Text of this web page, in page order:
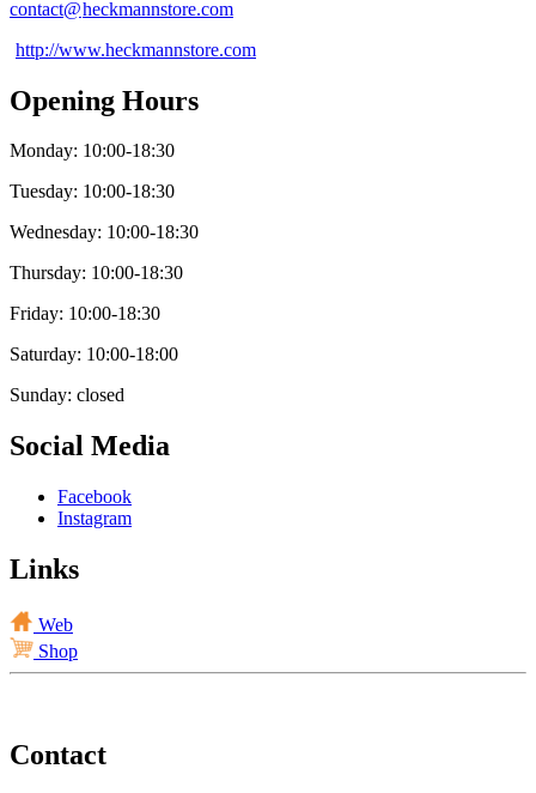
contact@heckmannstore.com
http://www.heckmannstore.com
Opening Hours
Monday: 10:00-18:30
Tuesday: 10:00-18:30
Wednesday: 10:00-18:30
Thursday: 10:00-18:30
Friday: 10:00-18:30
Saturday: 10:00-18:00
Sunday: closed
Social Media
Facebook
Instagram
Links
Web
Shop
Contact